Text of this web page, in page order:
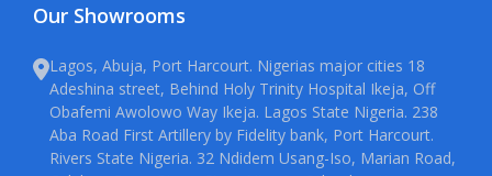
Our Showrooms
Lagos, Abuja, Port Harcourt. Nigerias major cities 18
Adeshina street, Behind Holy Trinity Hospital Ikeja, Off
Obafemi Awolowo Way Ikeja. Lagos State Nigeria. 238
Aba Road First Artillery by Fidelity bank, Port Harcourt.
Rivers State Nigeria. 32 Ndidem Usang-Iso, Marian Road,